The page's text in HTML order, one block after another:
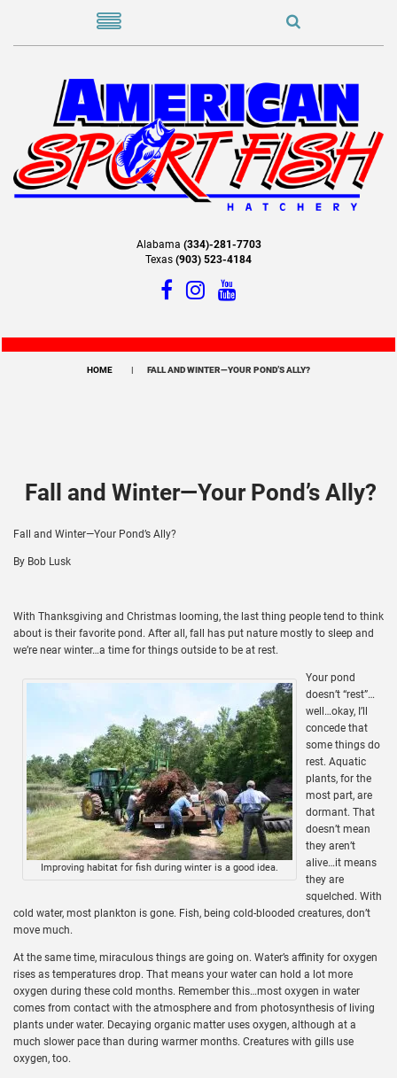
Alabama (334)-281-7703
Texas (903) 523-4184
HOME FALL AND WINTER—YOUR POND’S ALLY?
Fall and Winter—Your Pond’s Ally?
Fall and Winter—Your Pond’s Ally?
By Bob Lusk
With Thanksgiving and Christmas looming, the last thing people tend to think
about is their favorite pond. After all, fall has put nature mostly to sleep and
we’re near winter…a time for things outside to be at rest.
Improving habitat for fish during winter is a good idea.
Your pond
doesn’t “rest”…
well…okay, I’ll
concede that
some things do
rest. Aquatic
plants, for the
most part, are
dormant. That
doesn’t mean
they aren’t
alive…it means
they are
squelched. With
cold water, most plankton is gone. Fish, being cold-blooded creatures, don’t
move much.
At the same time, miraculous things are going on. Water’s affinity for oxygen
rises as temperatures drop. That means your water can hold a lot more
oxygen during these cold months. Remember this…most oxygen in water
comes from contact with the atmosphere and from photosynthesis of living
plants under water. Decaying organic matter uses oxygen, although at a
much slower pace than during warmer months. Creatures with gills use
oxygen, too.